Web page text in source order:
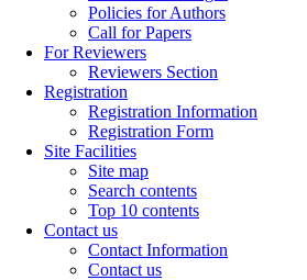
Policies for Authors
Call for Papers
For Reviewers
Reviewers Section
Registration
Registration Information
Registration Form
Site Facilities
Site map
Search contents
Top 10 contents
Contact us
Contact Information
Contact us